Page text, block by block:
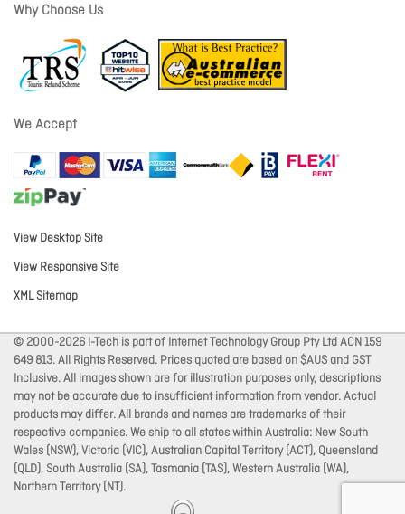
Why Choose Us
We Accept
View Desktop Site
View Responsive Site
XML Sitemap
© 2000-2026 I-Tech is part of Internet Technology Group Pty Ltd ACN 159
649 813. All Rights Reserved. Prices quoted are based on $AUS and GST
Inclusive. All images shown are for illustration purposes only, descriptions
may not be accurate due to insufficient information from vendor. Actual
products may differ. All brands and names are trademarks of their
respective companies. We ship to all states within Australia: New South
Wales (NSW), Victoria (VIC), Australian Capital Territory (ACT), Queensland
(QLD), South Australia (SA), Tasmania (TAS), Western Australia (WA),
Northern Territory (NT).